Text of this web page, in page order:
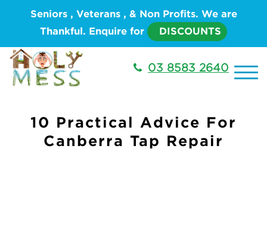
Seniors , Veterans , & Non Profits. We are
Thankful. Enquire for
DISCOUNTS
03 8583 2640
10 Practical Advice For
Canberra Tap Repair